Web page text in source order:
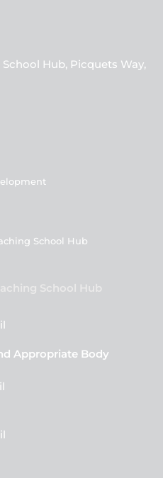
Hub, Picquets Way,
School Hub
School Hub
Appropriate Body